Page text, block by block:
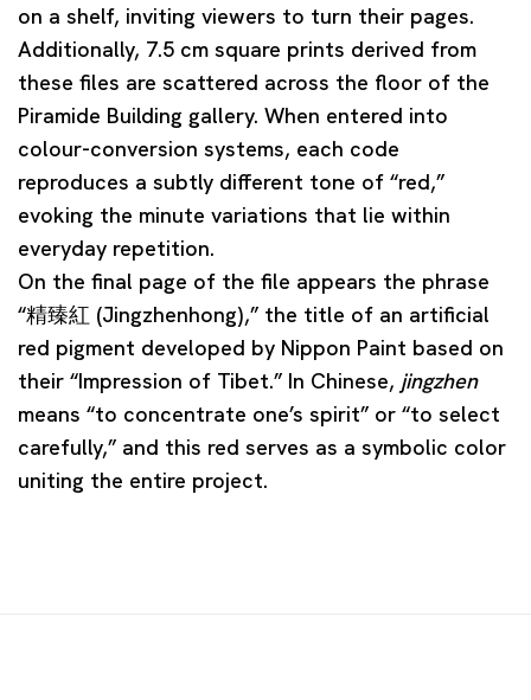
on a shelf, inviting viewers to turn their pages.
Additionally, 7.5 cm square prints derived from
these files are scattered across the floor of the
Piramide Building gallery. When entered into
colour-conversion systems, each code
reproduces a subtly different tone of “red,”
evoking the minute variations that lie within
everyday repetition.
On the final page of the file appears the phrase
“精臻紅 (Jingzhenhong),” the title of an artificial
red pigment developed by Nippon Paint based on
their “Impression of Tibet.” In Chinese, jingzhen
means “to concentrate one’s spirit” or “to select
carefully,” and this red serves as a symbolic color
uniting the entire project.